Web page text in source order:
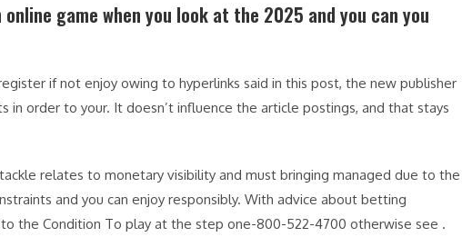
game when you look at the 2025 and you can you
if not enjoy owing to hyperlinks said in this post, the new publisher
order to your. It doesn’t influence the article postings, and that stays
relates to monetary visibility and must bringing managed due to the
and you can enjoy responsibly. With advice about betting
the Condition To play at the step one-800-522-4700 otherwise see .